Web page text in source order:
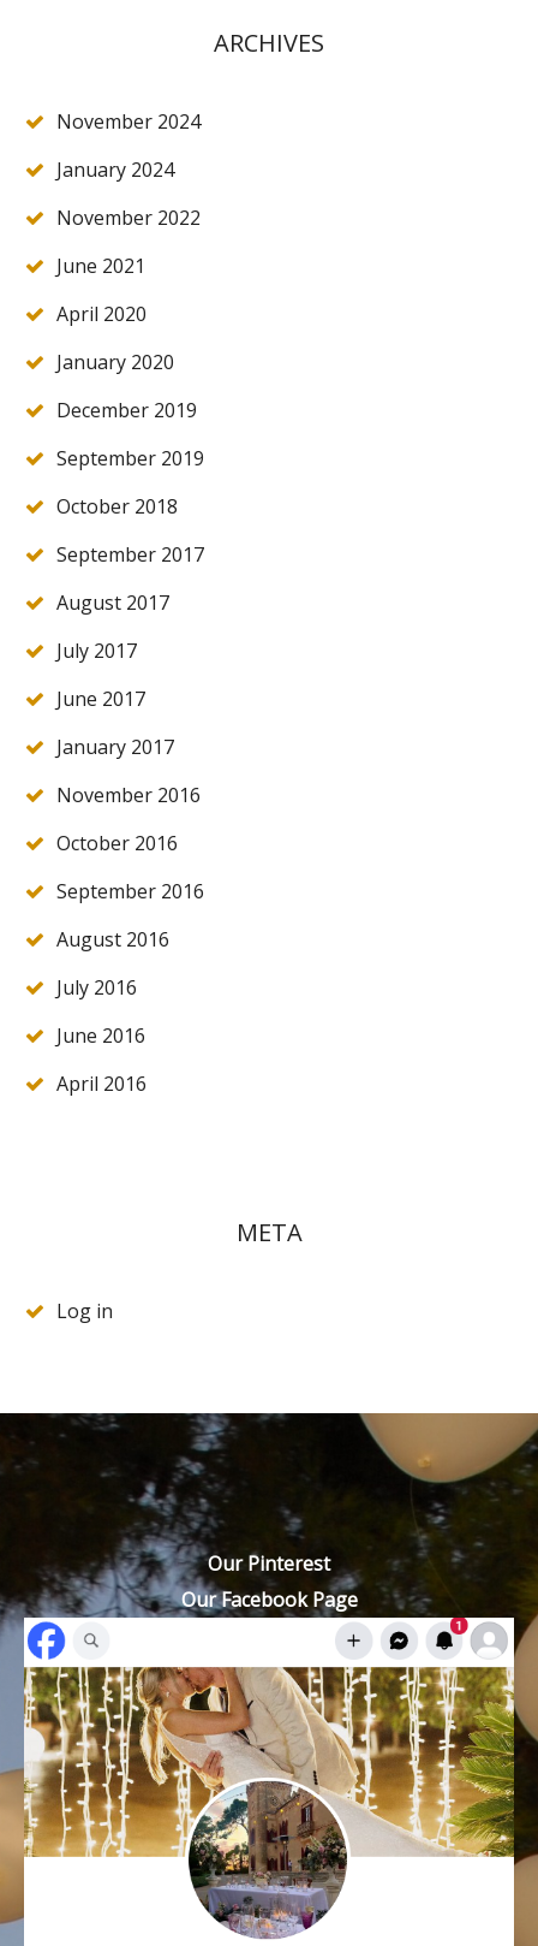
ARCHIVES
November 2024
January 2024
November 2022
June 2021
April 2020
January 2020
December 2019
September 2019
October 2018
September 2017
August 2017
July 2017
June 2017
January 2017
November 2016
October 2016
September 2016
August 2016
July 2016
June 2016
April 2016
META
Log in
Our Pinterest
Our Facebook Page